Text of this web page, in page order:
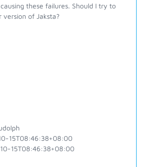
these failures. Should I try to
version of Jaksta?
15T08:46:38+08:00
15T08:46:38+08:00